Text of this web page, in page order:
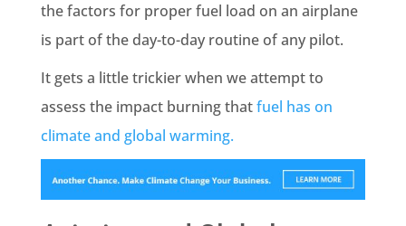
the factors for proper fuel load on an airplane
is part of the day-to-day routine of any pilot.
It gets a little trickier when we attempt to
assess the impact burning thatfuel has on
climate and global warming.